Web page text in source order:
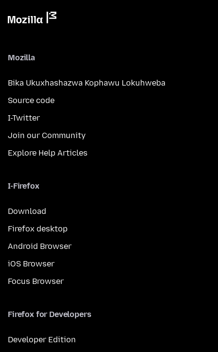
Mozilla
Bika Ukuxhashazwa Kophawu Lokuhweba
Source code
I-Twitter
Join our Community
Explore Help Articles
I-Firefox
Download
Firefox desktop
Android Browser
iOS Browser
Focus Browser
Firefox for Developers
Developer Edition